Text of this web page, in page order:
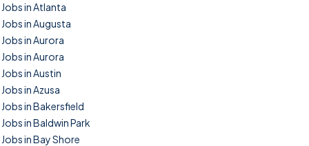
Jobs in Atlanta
Jobs in Augusta
Jobs in Aurora
Jobs in Aurora
Jobs in Austin
Jobs in Azusa
Jobs in Bakersfield
Jobs in Baldwin Park
Jobs in Bay Shore